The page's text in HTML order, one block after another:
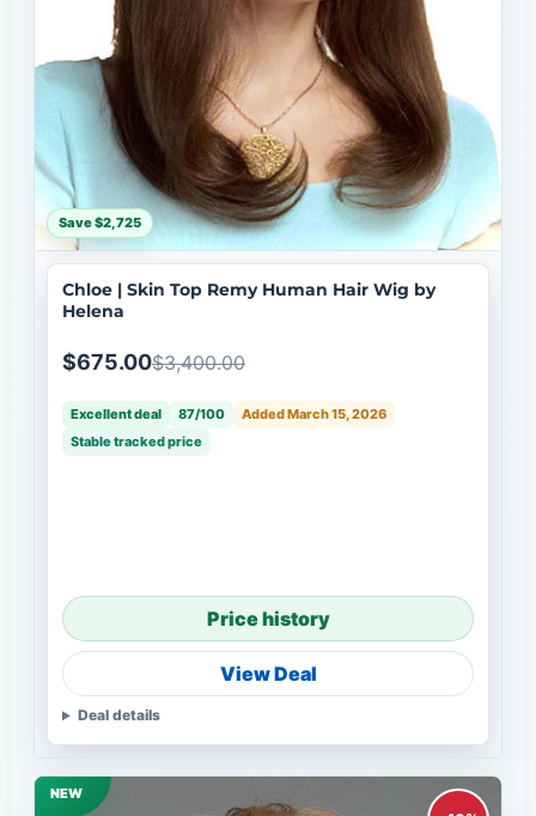
Save $2,725
Chloe | Skin Top Remy Human Hair Wig by
Helena
$675.00$3,400.00
Excellent deal 87/100
Added March 15, 2026
Stable tracked price
Price history
View Deal
Deal details
NEW